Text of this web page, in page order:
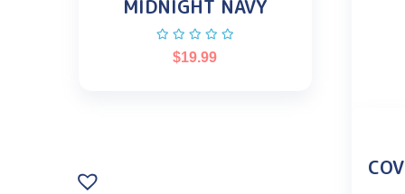
MIDNIGHT NAVY
$19.99